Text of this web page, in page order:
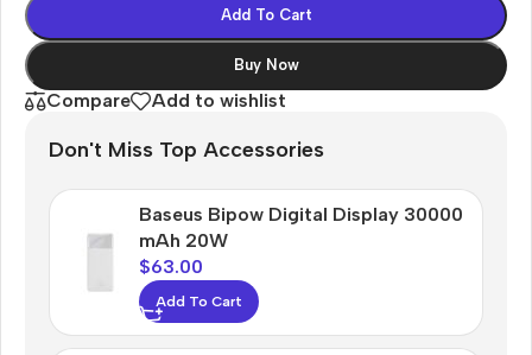
Add To Cart
Buy Now
Compare Add to wishlist
Don't Miss Top Accessories
Baseus Bipow Digital Display 30000
mAh 20W
$63.00
Add To Cart